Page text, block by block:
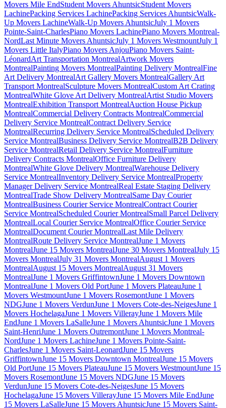
Movers Mile EndStudent Movers AhuntsicStudent Movers
LachinePacking Services LachinePacking Services AhuntsicWalk-
Up Movers LachineWalk-Up Movers AhuntsicJuly 1 Movers
Pointe-Saint-CharlesPiano Movers LachinePiano Movers Montreal-
NordLast Minute Movers AhuntsicJuly 1 Movers WestmountJuly 1
Movers Little ItalyPiano Movers AnjouPiano Movers Saint-
LéonardArt Transportation MontrealArtwork Movers
MontrealPainting Movers MontrealPainting Delivery MontrealFine
Art Delivery MontrealArt Gallery Movers MontrealGallery Art
Transport MontrealSculpture Movers MontrealCustom Art Crating
MontrealWhite Glove Art Delivery MontrealArtist Studio Movers
MontrealExhibition Transport MontrealAuction House Pickup
MontrealCommercial Delivery Contracts MontrealCommercial
Delivery Service MontrealContract Delivery Service
MontrealRecurring Delivery Service MontrealScheduled Delivery
Service MontrealBusiness Delivery Service MontrealB2B Delivery
Service MontrealRetail Delivery Service MontrealFurniture
Delivery Contracts MontrealOffice Furniture Delivery
MontrealWhite Glove Delivery MontrealWarehouse Delivery
Service MontrealInventory Delivery Service MontrealProperty
Manager Delivery Service MontrealReal Estate Staging Delivery
MontrealTrade Show Delivery MontrealSame Day Courier
MontrealBusiness Courier Service MontrealContract Courier
Service MontrealScheduled Courier MontrealSmall Parcel Delivery
MontrealLocal Courier Service MontrealOffice Courier Service
MontrealDocument Courier MontrealLast Mile Delivery
MontrealRoute Delivery Service MontrealJune 1 Movers
MontrealJune 15 Movers MontrealJune 30 Movers MontrealJuly 15
Movers MontrealJuly 31 Movers MontrealAugust 1 Movers
MontrealAugust 15 Movers MontrealAugust 31 Movers
MontrealJune 1 Movers GriffintownJune 1 Movers Downtown
MontrealJune 1 Movers Old PortJune 1 Movers PlateauJune 1
Movers WestmountJune 1 Movers RosemontJune 1 Movers
NDGJune 1 Movers VerdunJune 1 Movers Cote-des-NeigesJune 1
Movers HochelagaJune 1 Movers VillerayJune 1 Movers Mile
EndJune 1 Movers LaSalleJune 1 Movers AhuntsicJune 1 Movers
Saint-HenriJune 1 Movers OutremontJune 1 Movers Montreal-
NordJune 1 Movers LachineJune 1 Movers Pointe-Saint-
CharlesJune 1 Movers Saint-LeonardJune 15 Movers
GriffintownJune 15 Movers Downtown MontrealJune 15 Movers
Old PortJune 15 Movers PlateauJune 15 Movers WestmountJune 15
Movers RosemontJune 15 Movers NDGJune 15 Movers
VerdunJune 15 Movers Cote-des-NeigesJune 15 Movers
HochelagaJune 15 Movers VillerayJune 15 Movers Mile EndJune
15 Movers LaSalleJune 15 Movers AhuntsicJune 15 Movers Saint-